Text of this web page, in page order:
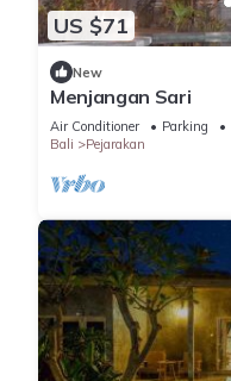
US $71
New
Menjangan Sari
Air Conditioner Parking
Bali
Pejarakan